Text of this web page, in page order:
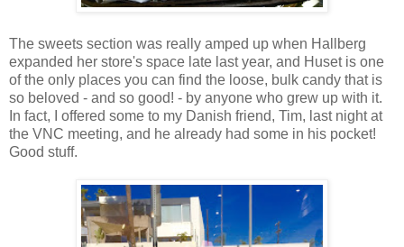
The sweets section was really amped up when Hallberg
expanded her store's space late last year, and Huset is one
of the only places you can find the loose, bulk candy that is
so beloved - and so good! - by anyone who grew up with it.
In fact, I offered some to my Danish friend, Tim, last night at
the VNC meeting, and he already had some in his pocket!
Good stuff.